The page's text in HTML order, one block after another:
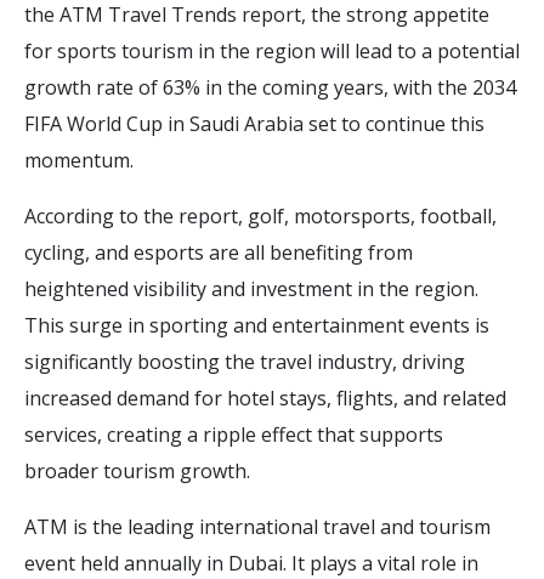
the ATM Travel Trends report, the strong appetite
for sports tourism in the region will lead to a potential
growth rate of 63% in the coming years, with the 2034
FIFA World Cup in Saudi Arabia set to continue this
momentum.
According to the report, golf, motorsports, football,
cycling, and esports are all benefiting from
heightened visibility and investment in the region.
This surge in sporting and entertainment events is
significantly boosting the travel industry, driving
increased demand for hotel stays, flights, and related
services, creating a ripple effect that supports
broader tourism growth.
ATM is the leading international travel and tourism
event held annually in Dubai. It plays a vital role in